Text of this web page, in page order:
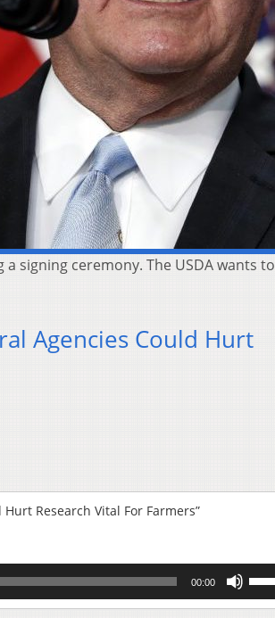
signing ceremony. The USDA wants
Agencies Could Hurt
Research Vital For Farmers”
00:00